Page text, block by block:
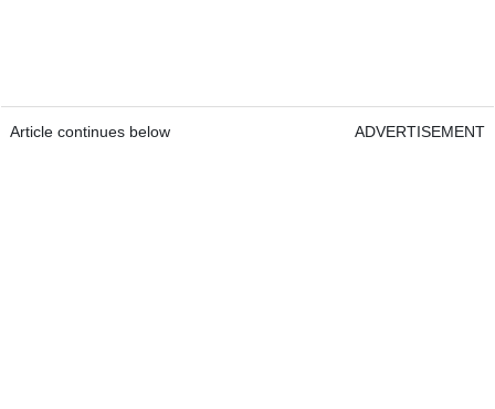
Article continues below ADVERTISEMENT